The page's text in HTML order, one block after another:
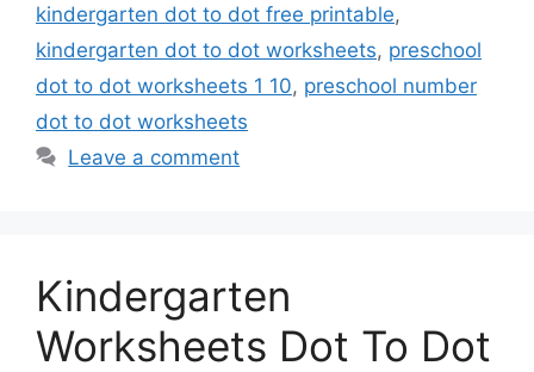
kindergarten dot to dot free printable,
kindergarten dot to dot worksheets, preschool
dot to dot worksheets 1 10, preschool number
dot to dot worksheets
Leave a comment
Kindergarten
Worksheets Dot To Dot